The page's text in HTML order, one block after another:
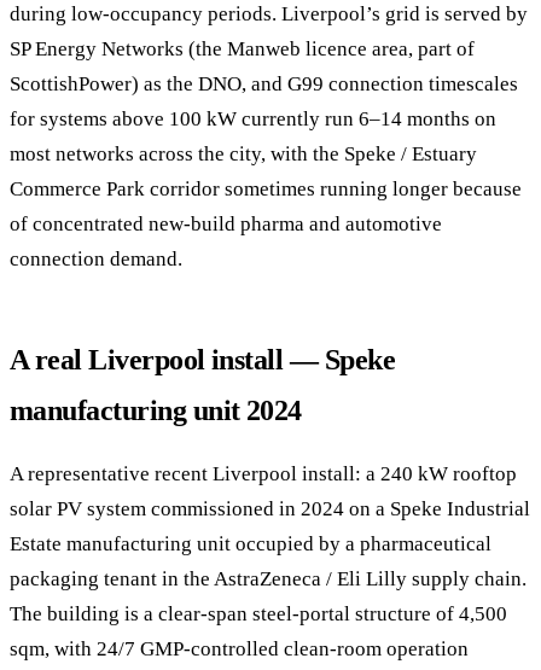
during low-occupancy periods. Liverpool’s grid is served by
SP Energy Networks (the Manweb licence area, part of
ScottishPower) as the DNO, and G99 connection timescales
for systems above 100 kW currently run 6–14 months on
most networks across the city, with the Speke / Estuary
Commerce Park corridor sometimes running longer because
of concentrated new-build pharma and automotive
connection demand.
A real Liverpool install — Speke
manufacturing unit 2024
A representative recent Liverpool install: a 240 kW rooftop
solar PV system commissioned in 2024 on a Speke Industrial
Estate manufacturing unit occupied by a pharmaceutical
packaging tenant in the AstraZeneca / Eli Lilly supply chain.
The building is a clear-span steel-portal structure of 4,500
sqm, with 24/7 GMP-controlled clean-room operation